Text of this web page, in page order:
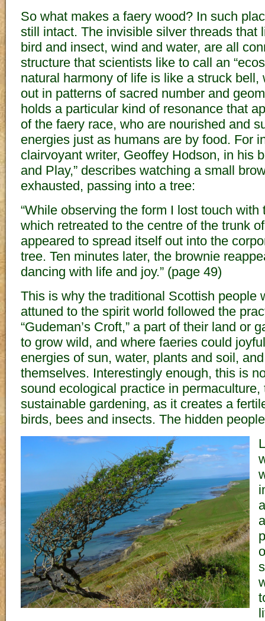
So what makes a faery wood? In such
still intact. The invisible silver threads that
bird and insect, wind and water, are all
structure that scientists like to call an
natural harmony of life is like a struck bell,
out in patterns of sacred number and
holds a particular kind of resonance that
of the faery race, who are nourished and
energies just as humans are by food. For
clairvoyant writer, Geoffey Hodson, in his
and Play,” describes watching a small
exhausted, passing into a tree:
“While observing the form I lost touch
which retreated to the centre of the trunk
appeared to spread itself out into the
tree. Ten minutes later, the brownie
dancing with life and joy.” (page 49)
This is why the traditional Scottish people
attuned to the spirit world followed the
“Gudeman’s Croft,” a part of their land or
to grow wild, and where faeries could
energies of sun, water, plants and soil,
themselves. Interestingly enough, this is
sound ecological practice in permaculture,
sustainable gardening, as it creates a
birds, bees and insects. The hidden